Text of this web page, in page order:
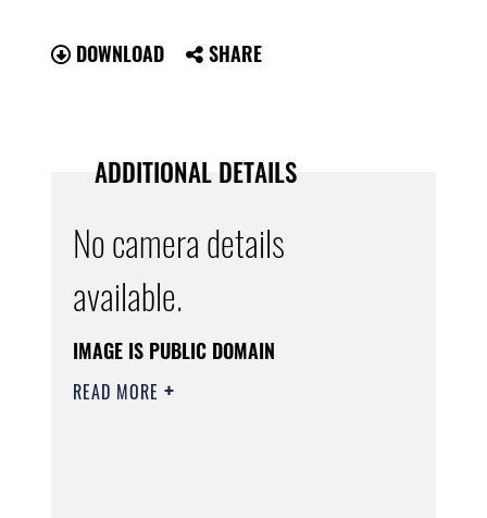
DOWNLOAD SHARE
ADDITIONAL DETAILS
No camera details
available.
IMAGE IS PUBLIC DOMAIN
READ MORE